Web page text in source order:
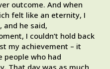
outcome. And when
felt like an eternity, I
and he said,
I couldn’t hold back
my achievement – it
people who had